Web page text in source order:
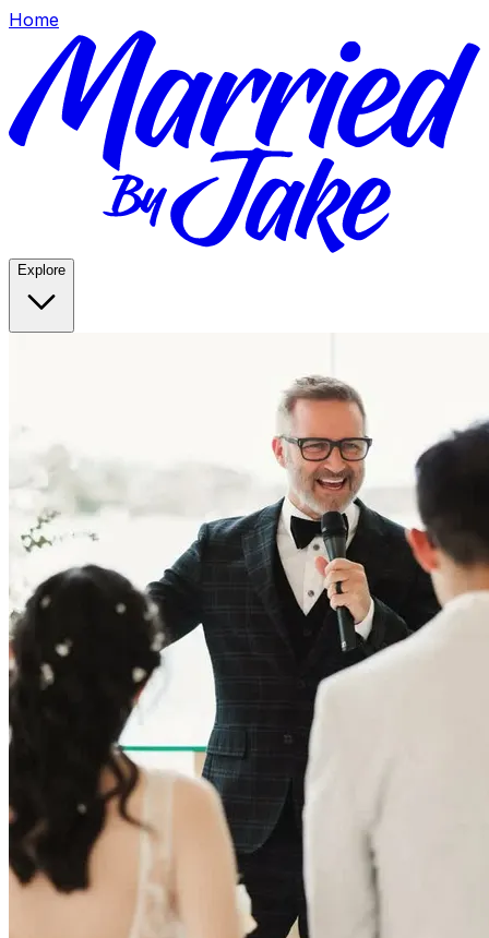
Home
Explore